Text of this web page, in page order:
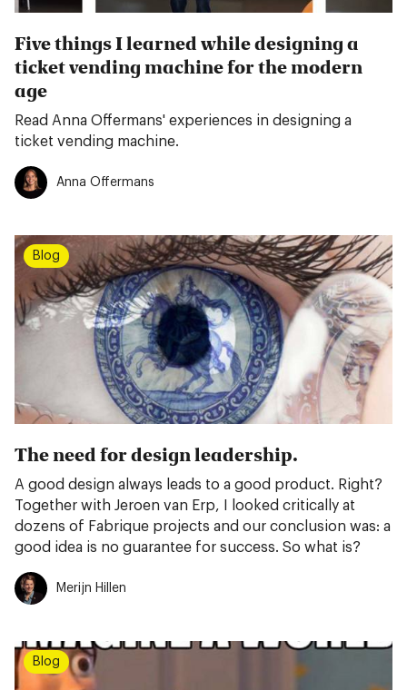
Five things I learned while designing a
ticket vending machine for the modern
age
Read Anna Offermans' experiences in designing a
ticket vending machine.
Anna Offermans
Blog
The need for design leadership.
A good design always leads to a good product. Right?
Together with Jeroen van Erp, I looked critically at
dozens of Fabrique projects and our conclusion was: a
good idea is no guarantee for success. So what is?
Merijn Hillen
Blog